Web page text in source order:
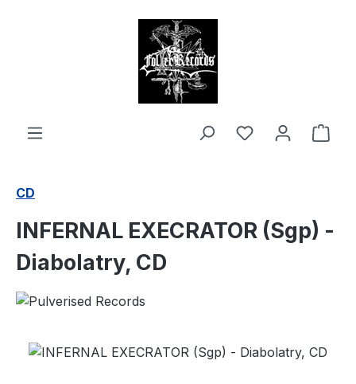
CD
INFERNAL EXECRATOR (Sgp) -
Diabolatry, CD
Skip image gallery